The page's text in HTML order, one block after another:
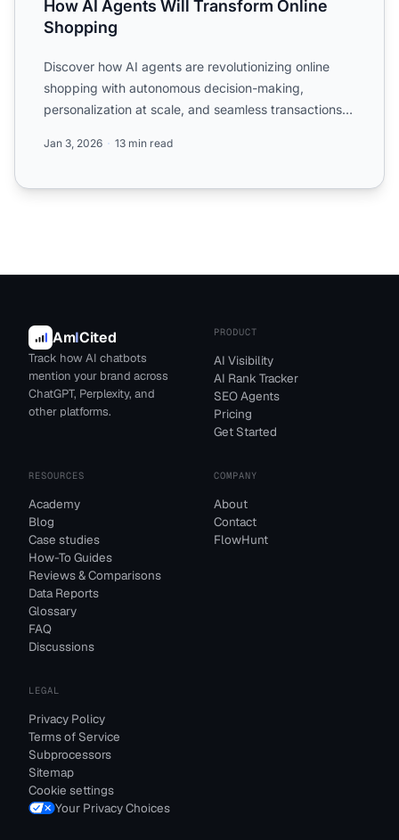
How AI Agents Will Transform Online
Shopping
Discover how AI agents are revolutionizing online
shopping with autonomous decision-making,
personalization at scale, and seamless transactions.
Jan 3, 2026 13 min read
AmICited
Track how AI chatbots
mention your brand across
ChatGPT, Perplexity, and
other platforms.
PRODUCT
AI Visibility
AI Rank Tracker
SEO Agents
Pricing
Get Started
RESOURCES
Academy
Blog
Case studies
How-To Guides
Reviews & Comparisons
Data Reports
Glossary
FAQ
Discussions
COMPANY
About
Contact
FlowHunt
LEGAL
Privacy Policy
Terms of Service
Subprocessors
Sitemap
Cookie settings
Your Privacy Choices